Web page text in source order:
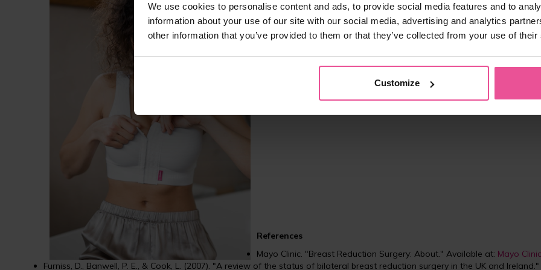
We use cookies to personalise content and ads, to provide social media features and to
information about your use of our site with our social media, advertising and analytics
other information that you’ve provided to them or that they’ve collected from your use of
Customize
• Compression bras: Wearinga compression brais crucial as it
by applying gentle pressure to prevent fluid accumulation.
Breast reduction surgery can significantly alleviate discomfort and
disproportionately large breasts. Choosing
a compression bra
sports bras may not offer the necessary compression and support.
References
Mayo Clinic. "Breast Reduction Surgery: About." Available at: Mayo Clinic
Furniss, D., Banwell, P. E., & Cook, L. (2007). "A review of the status of bilateral breast reduction surgery in the UK and Ireland."